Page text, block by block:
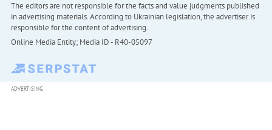
The editors are not responsible for the facts and value judgments published
in advertising materials. According to Ukrainian legislation, the advertiser is
responsible for the content of advertising.
Online Media Entity; Media ID - R40-05097
ADVERTISING